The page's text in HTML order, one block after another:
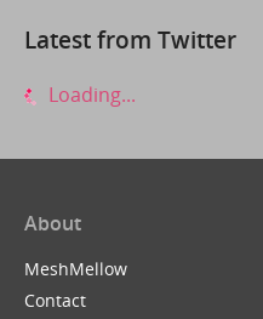
Latest from Twitter
Loading...
About
MeshMellow
Contact